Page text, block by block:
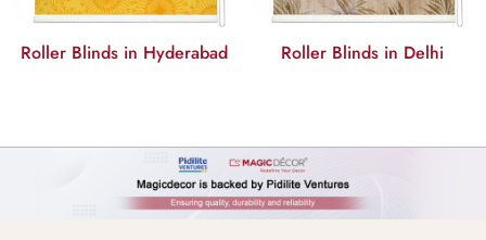
Roller Blinds in Hyderabad Roller Blinds in Delhi